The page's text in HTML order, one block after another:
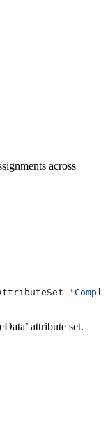
across
attribute set.